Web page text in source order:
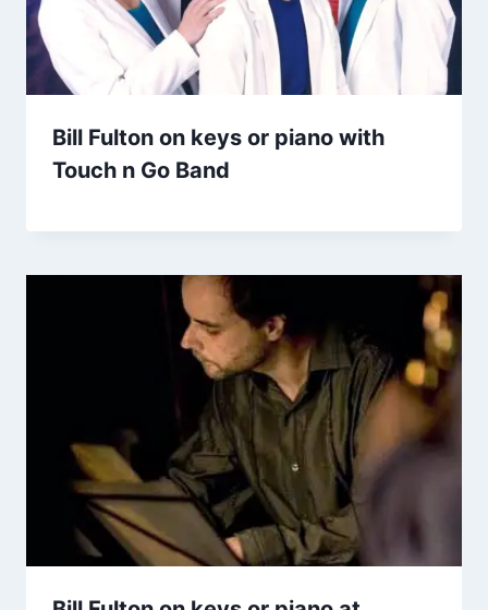
Bill Fulton on keys or piano with
Touch n Go Band